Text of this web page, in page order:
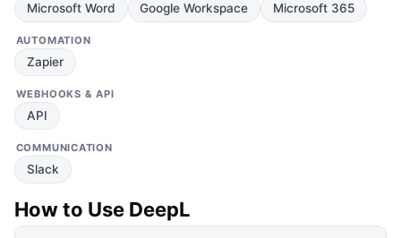
Microsoft Word Google Workspace Microsoft 365
AUTOMATION
Zapier
WEBHOOKS & API
API
COMMUNICATION
Slack
How to Use DeepL